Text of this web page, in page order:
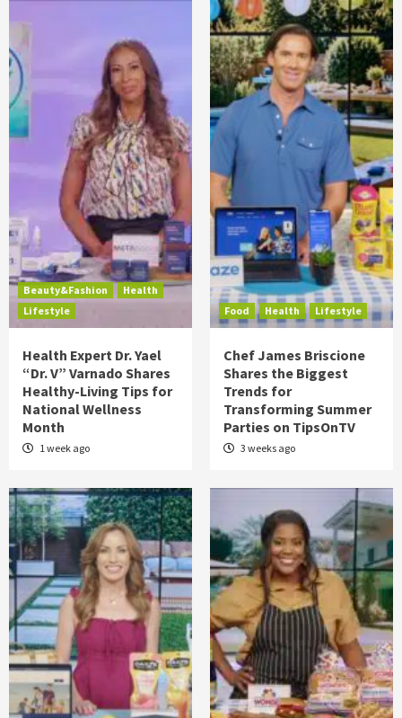
Beauty&Fashion
Health
Lifestyle
Health Expert Dr. Yael
“Dr. V” Varnado Shares
Healthy-Living Tips for
National Wellness
Month
1 week ago
Food Health Lifestyle
Chef James Briscione
Shares the Biggest
Trends for
Transforming Summer
Parties on TipsOnTV
3 weeks ago